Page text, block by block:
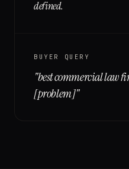
defined.
BUYER QUERY
"best commercial law
[problem]"